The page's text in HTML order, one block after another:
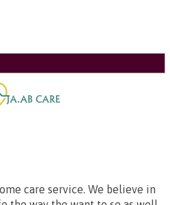
care service. We believe in